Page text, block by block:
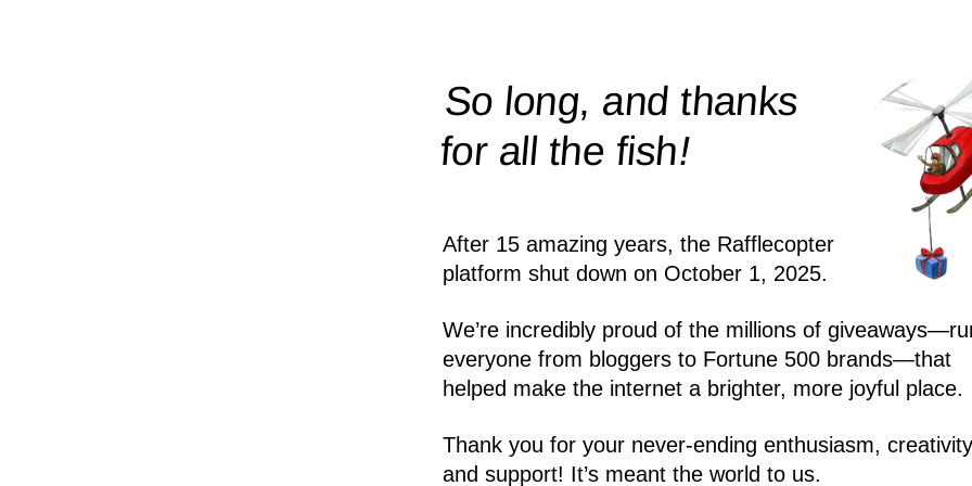
So long, and thanks
for all thefish!
After 15 amazing years, the Rafflecopter
platform shut down on October 1, 2025.
We’re incredibly proud of the millions of
everyone from bloggers to Fortune 500 brands—that
helped make the internet a brighter, more joyful place.
Thank you for your never-ending enthusiasm,
and support! It’s meant the world to us.